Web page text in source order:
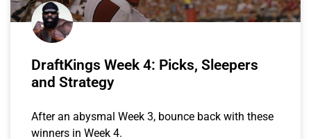
DraftKings Week 4: Picks, Sleepers
and Strategy
After an abysmal Week 3, bounce back with these
winners in Week 4.